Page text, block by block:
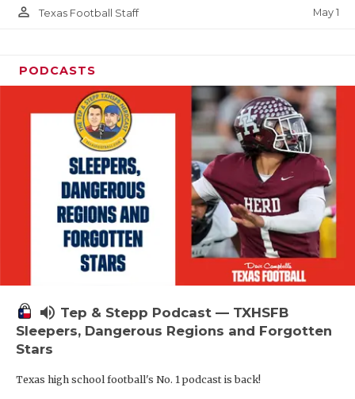
person_outline Texas Football Staff May 1
PODCASTS
volume_up Tep & Stepp Podcast — TXHSFB
Sleepers, Dangerous Regions and Forgotten
Stars
Texas high school football's No. 1 podcast is back!